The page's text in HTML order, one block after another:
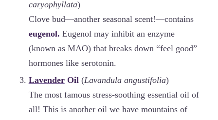
caryophyllata)
Clove bud—another seasonal scent!—contains
eugenol. Eugenol may inhibit an enzyme
(known as MAO) that breaks down “feel good”
hormones like serotonin.
LavenderOil(Lavandula angustifolia)
The most famous stress-soothing essential oil of
all! This is another oil we have mountains of